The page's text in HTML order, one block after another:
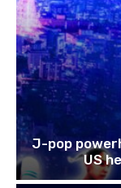
J-pop
US